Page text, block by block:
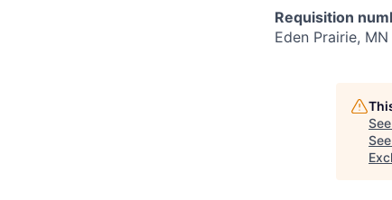
Requisition
Eden Prairie, MN